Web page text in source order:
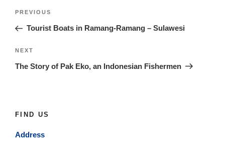
Previous
Post
PREVIOUS
Tourist Boats in Ramang-Ramang – Sulawesi
Next
Post
NEXT
The Story of Pak Eko, an Indonesian Fishermen
FIND US
Address